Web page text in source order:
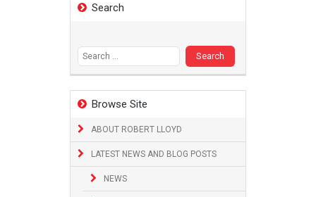
Search
Browse Site
ABOUT ROBERT LLOYD
LATEST NEWS AND BLOG POSTS
NEWS